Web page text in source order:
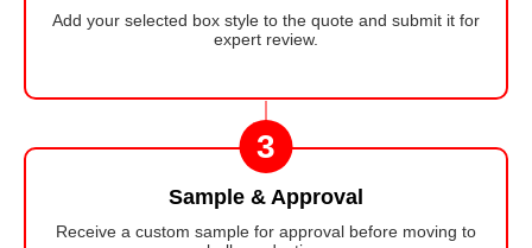
Add your selected box style to the quote and submit it for
expert review.
3
Sample & Approval
Receive a custom sample for approval before moving to